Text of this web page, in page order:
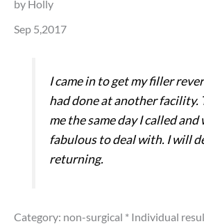
by Holly
Sep 5,2017
I came in to get my filler
had done at another facility.
me the same day I called and
fabulous to deal with. I will
returning.
Category: non-surgical * Individual